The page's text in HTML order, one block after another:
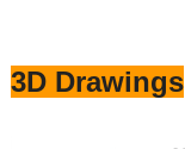
3D Drawings